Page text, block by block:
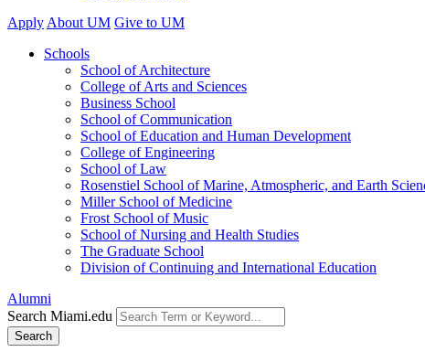
Apply About UM Give to UM
Schools
School of Architecture
College of Arts and Sciences
Business School
School of Communication
School of Education and Human Development
College of Engineering
School of Law
Rosenstiel School of Marine, Atmospheric, and Earth
Miller School of Medicine
Frost School of Music
School of Nursing and Health Studies
The Graduate School
Division of Continuing and International Education
Alumni
Search Miami.edu
Search